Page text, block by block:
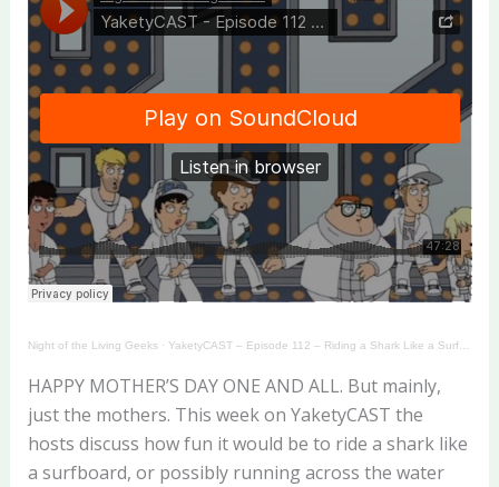
Night of the Living Geeks· YaketyCAST – Episode 112 – Riding a Shark Like a Surfboard!
HAPPY MOTHER’S DAY ONE AND ALL. But mainly,
just the mothers. This week on YaketyCAST the
hosts discuss how fun it would be to ride a shark like
a surfboard, or possibly running across the water